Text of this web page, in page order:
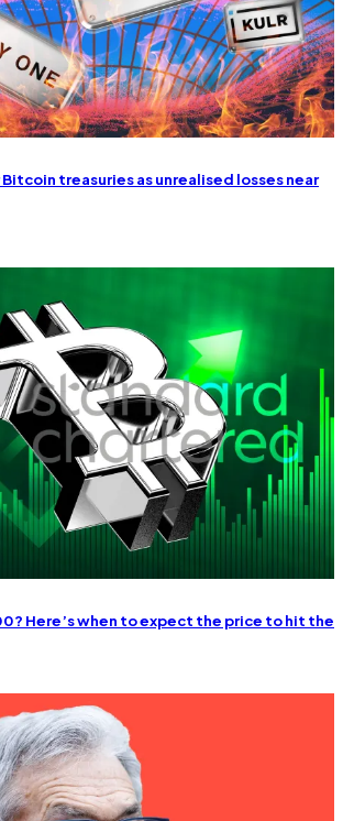
treasuries as unrealised losses near
Here’s when to expect the price to hit the